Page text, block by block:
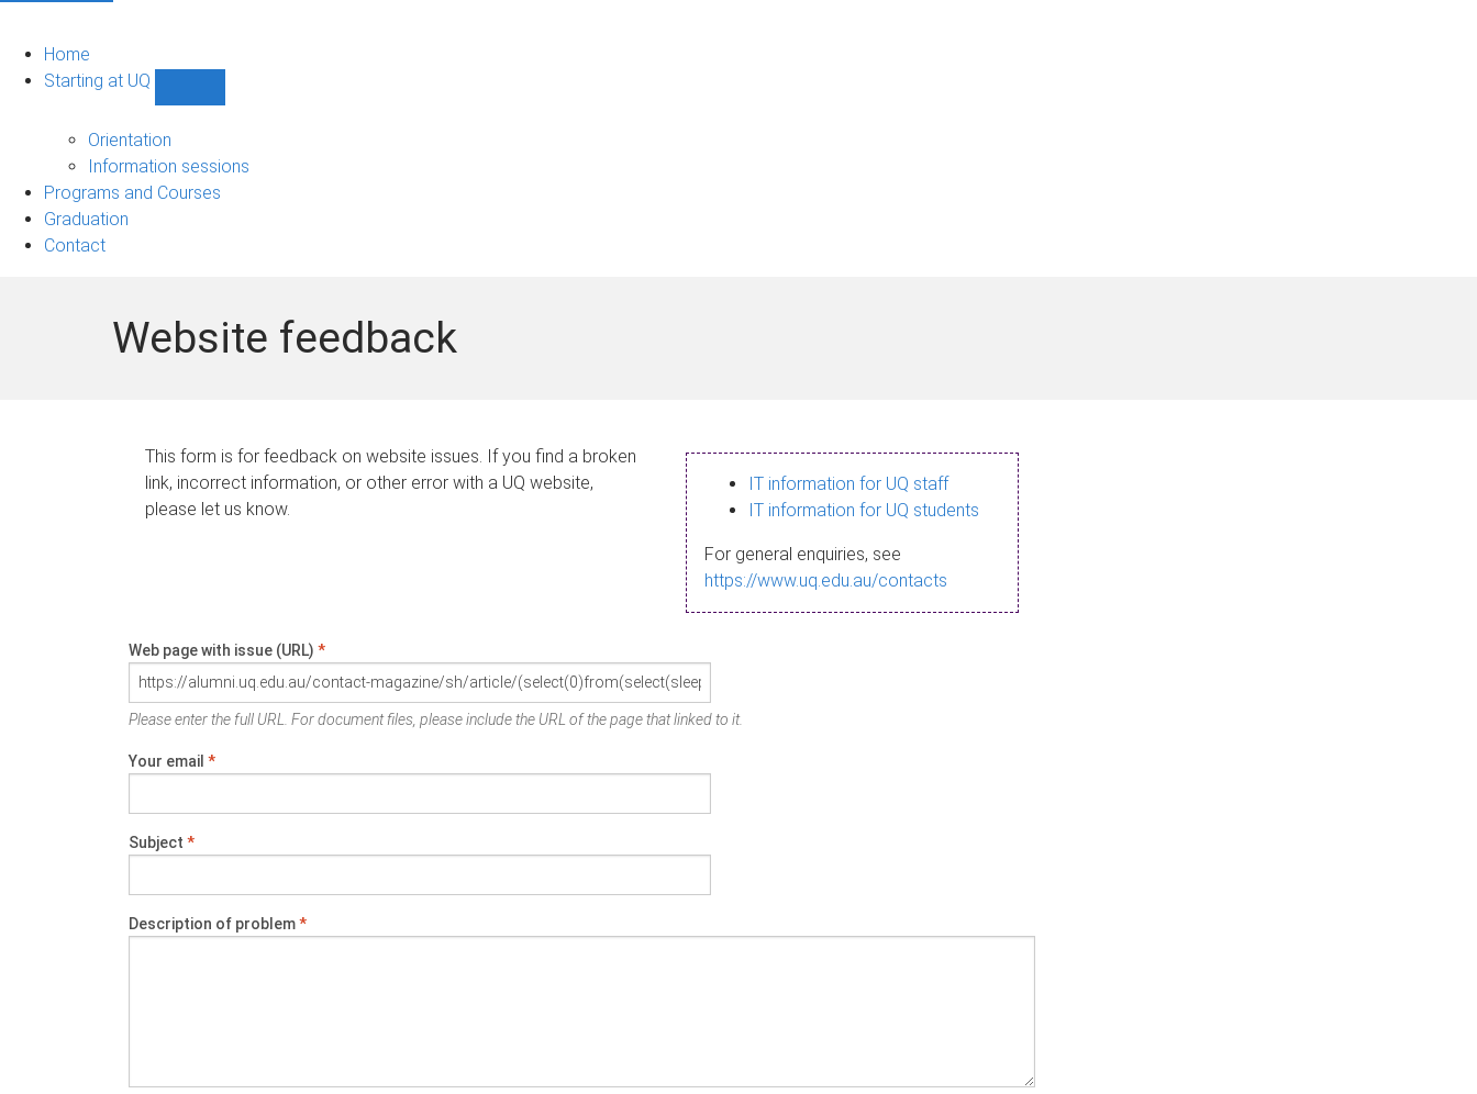
Home
Starting at UQ
UQ
navigation
Orientation
Information sessions
Programs and Courses
Graduation
Contact
Website feedback
This form is for feedback on website issues. If you find a broken
link, incorrect information, or other error with a UQ website,
please let us know.
IT information for UQ staff
IT information for UQ students
For general enquiries, see
https://www.uq.edu.au/contacts
Web page with issue (URL) *
Please enter the full URL. For document files, please include the URL of the page that linked to it.
Your email *
Subject *
Description of problem*